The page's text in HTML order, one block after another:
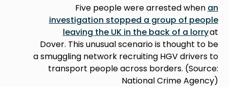
Five people were arrested when an
investigation stopped a group of people
leaving the UK in the back of a lorryat
Dover. This unusual scenario is thought to be
a smuggling network recruiting HGV drivers to
transport people across borders. (Source:
National Crime Agency)